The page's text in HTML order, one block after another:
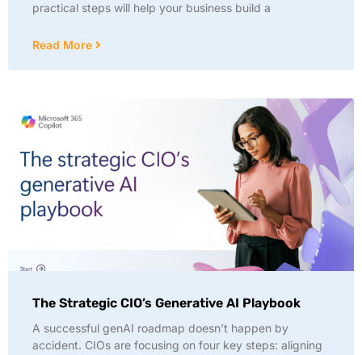
practical steps will help your business build a
Read More
The Strategic CIO’s Generative AI Playbook
A successful genAI roadmap doesn’t happen by
accident. CIOs are focusing on four key steps: aligning